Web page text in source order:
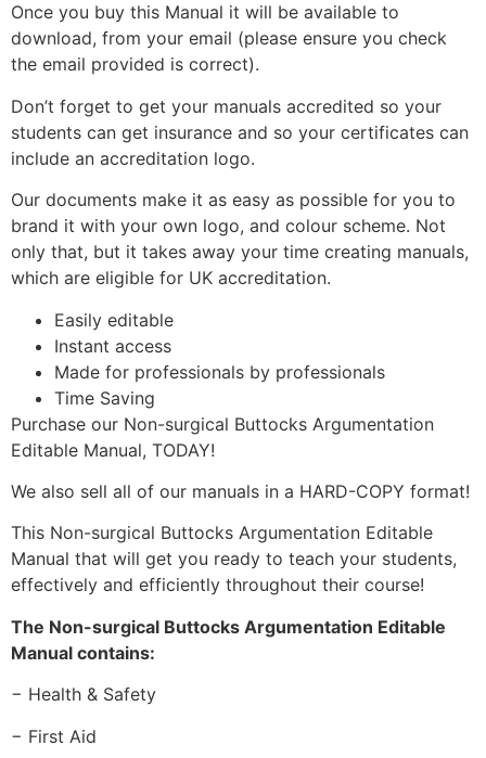
Once you buy this Manual it will be available to
download, from your email (please ensure you check
the email provided is correct).
Don’t forget to get your manuals accredited so your
students can get insurance and so your certificates can
include an accreditation logo.
Our documents make it as easy as possible for you to
brand it with your own logo, and colour scheme. Not
only that, but it takes away your time creating manuals,
which are eligible for UK accreditation.
Easily editable
Instant access
Made for professionals by professionals
Time Saving
Purchase our Non-surgical Buttocks Argumentation
Editable Manual, TODAY!
We also sell all of our manuals in a HARD-COPY format!
This Non-surgical Buttocks Argumentation Editable
Manual that will get you ready to teach your students,
effectively and efficiently throughout their course!
The Non-surgical Buttocks Argumentation Editable
Manual contains:
− Health & Safety
− First Aid